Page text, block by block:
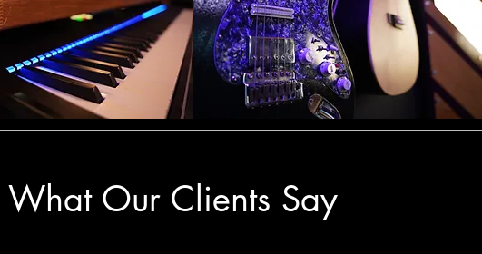
What Our Clients Say